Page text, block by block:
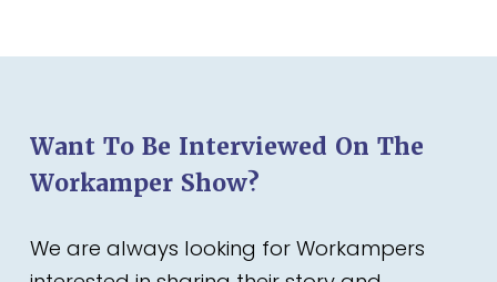
Want To Be Interviewed On The
Workamper Show?
We are always looking for Workampers